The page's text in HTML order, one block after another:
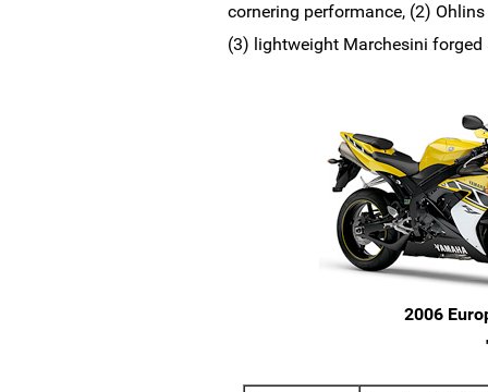
cornering performance, (2)
(3) lightweight Marchesini
2006